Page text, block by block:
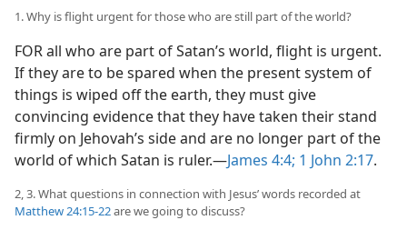
1. Why is flight urgent for those who are still part of the world?
FOR all who are part of Satan’s world, flight is urgent.
If they are to be spared when the present system of
things is wiped off the earth, they must give
convincing evidence that they have taken their stand
firmly on Jehovah’s side and are no longer part of the
world of which Satan is ruler.—James 4:4; 1 John 2:17.
2, 3. What questions in connection with Jesus’ words recorded at
Matthew 24:15-22are we going to discuss?